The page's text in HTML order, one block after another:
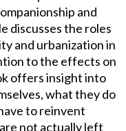
and
discusses the roles
and urbanization in
to the effects on
offers insight into
what they do
to reinvent
not actually left